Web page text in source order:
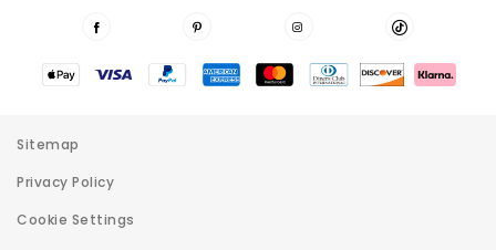
Sitemap
Privacy Policy
Cookie Settings